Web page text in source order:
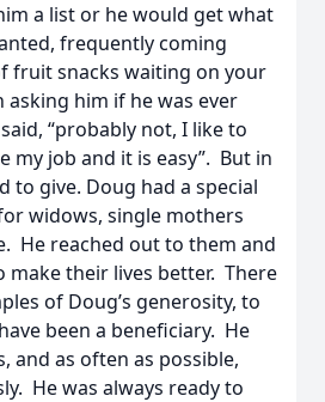
a list or he would get what
frequently coming
fruit snacks waiting on your
him if he was ever
“probably not, I like to
my job and it is easy”. But in
to give. Doug had a special
widows, single mothers
He reached out to them and
make their lives better. There
of Doug’s generosity, to
been a beneficiary. He
and as often as possible,
He was always ready to